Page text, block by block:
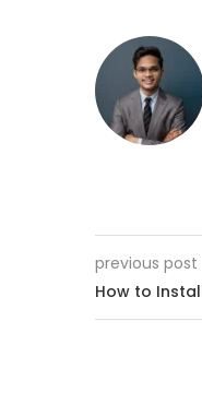
previous post
How to